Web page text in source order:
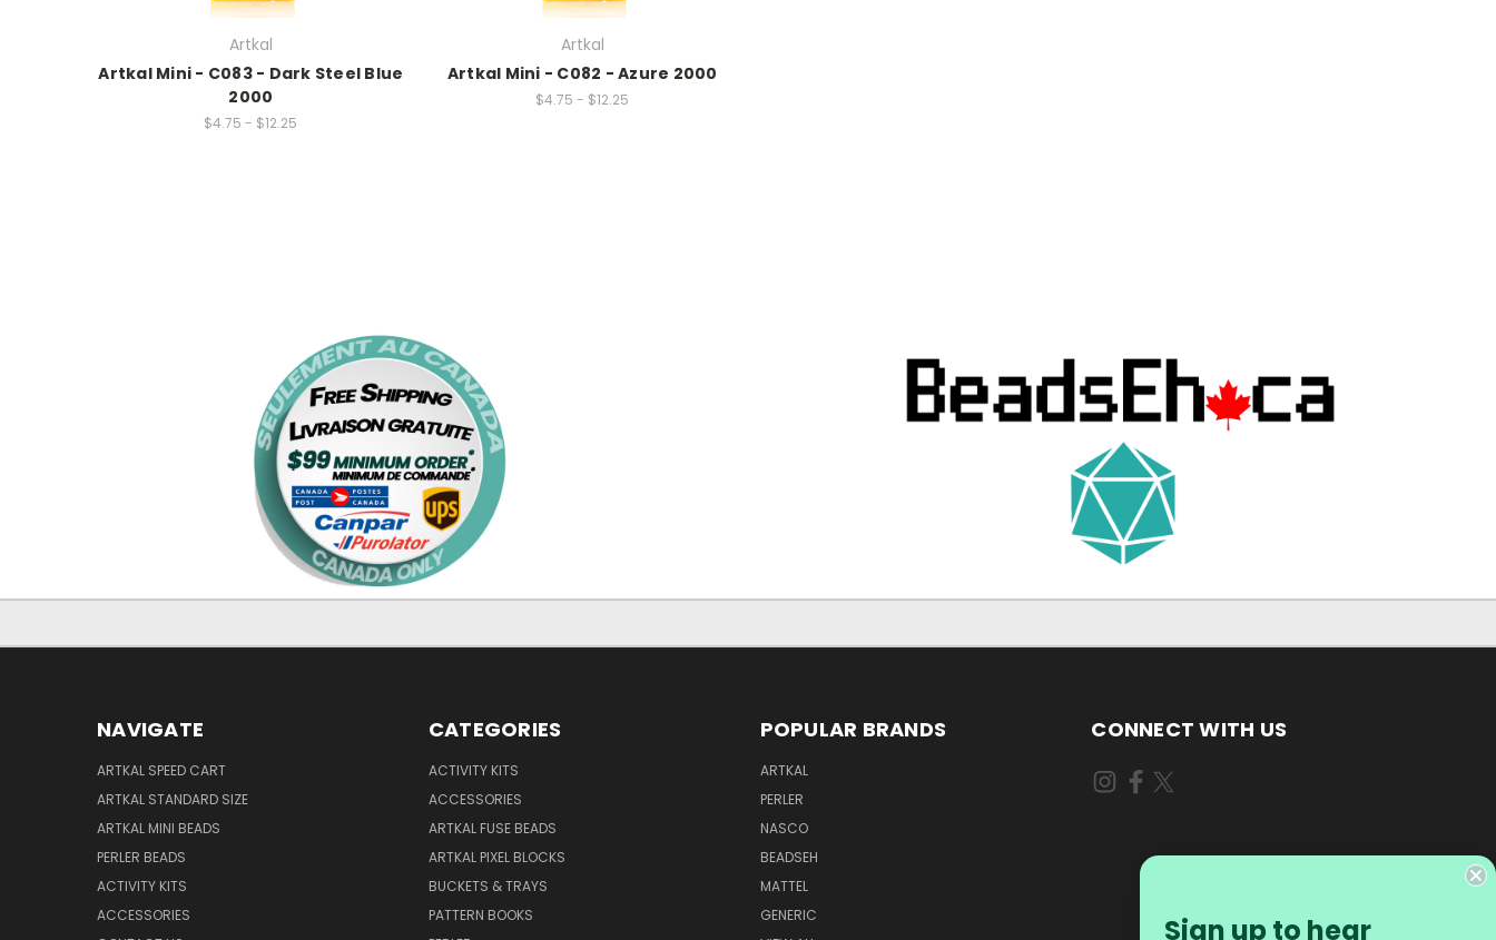
Artkal
Artkal Mini - C083 - Dark Steel Blue
2000
$4.75 - $12.25
Artkal
Artkal Mini - C082 - Azure 2000
$4.75 - $12.25
NAVIGATE
ARTKAL SPEED CART
ARTKAL STANDARD SIZE
ARTKAL MINI BEADS
PERLER BEADS
ACTIVITY KITS
ACCESSORIES
CATEGORIES
ACTIVITY KITS
ACCESSORIES
ARTKAL FUSE BEADS
ARTKAL PIXEL BLOCKS
BUCKETS & TRAYS
PATTERN BOOKS
POPULAR BRANDS
ARTKAL
PERLER
NASCO
BEADSEH
MATTEL
GENERIC
CONNECT WITH US
Sign up to hear